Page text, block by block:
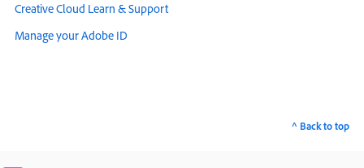
Creative Cloud Learn & Support
Manage your Adobe ID
^ Back to top